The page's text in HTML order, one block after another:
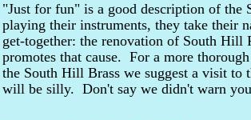
"Just for fun" is a good description of
playing their instruments, they take their
get-together: the renovation of South
promotes that cause. For a more
the South Hill Brass we suggest a visit to
will be silly. Don't say we didn't warn